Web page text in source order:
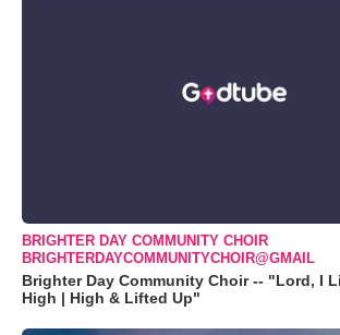
BRIGHTER DAY COMMUNITY CHOIR
BRIGHTERDAYCOMMUNITYCHOIR@GMAIL
Brighter Day Community Choir -- "Lord, I
High | High & Lifted Up"